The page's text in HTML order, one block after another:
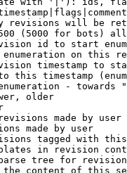
revisions will be
(5000 for bots)
id to start
on this
timestamp to
this timestamp
- towards
older
made by user
made by user
tagged with
in revision
tree for
content of this